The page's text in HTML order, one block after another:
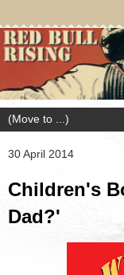
30 April 2014
Children's
Dad?'